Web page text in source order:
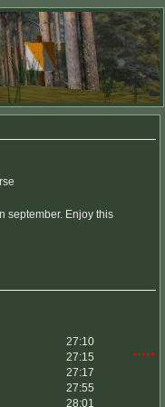
september. Enjoy this
27:10
27:15
*****
27:17
27:55
28:01